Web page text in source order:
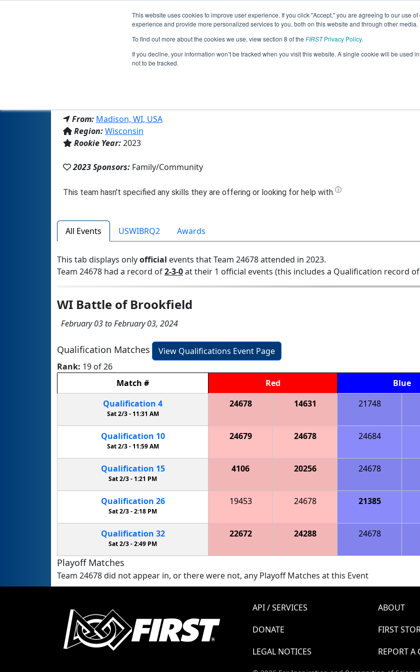
This website uses cookies to improve user experience. If you click "Accept," you are agreeing to our use
experience and provide more personalized services to you, both on this website and through other media.
To find out more about the cookies we use, view section 8 of the FIRSTPrivacy Policy.
If you decline, your information won’t be tracked when you visit this website. A single cookie will be used
not to be tracked.
Jump
Team 24678 - Black Hawk Wolves
From: Madison, WI, USA
Region:Wisconsin
Rookie Year:2023
2023 Sponsors: Family/Community
All Events USWIBRQ2 Awards
This tab displays onlyofficial events that Team 24678 attended in 2023.
Team 24678 had a record of2-3-0at their 1 official events (this includes a Qualification record
WI Battle of Brookfield
February 03 to February 03, 2024
Qualification Matches
View Qualifications Event Page
Rank: 19 of 26
Match # Red Blue
Qualification 4
Sat 2/3 - 11:31 AM
24678 14631 21748
Qualification 10
Sat 2/3 -11:59 AM
24679 24678 24684
Qualification 15
Sat 2/3 - 1:21 PM
4106 20256 24678
Qualification 26
Sat 2/3 -2:18 PM
19453 24678 21385
Qualification 32
Sat 2/3 -2:49 PM
22672 24288 24678
Playoff Matches
Team 24678 did not appear in, or there were not, any Playoff Matches at this Event
API / SERVICES ABOUT
DONATE
FIRST
LEGAL NOTICES
REPORT A